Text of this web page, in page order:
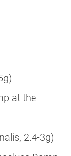
—
at the
2.4-3g)